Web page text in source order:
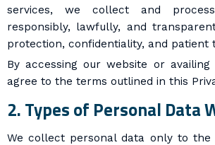
services, we collect and
responsibly, lawfully, and
protection, confidentiality, and patient
By accessing our website or availing
agree to the terms outlined in this
2. Types of Personal Data
We collect personal data only to the